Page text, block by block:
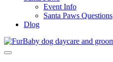
Event Info
Santa Paws Questions
Dlog